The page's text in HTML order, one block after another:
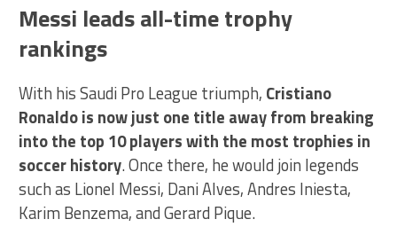
Messi leads all-time trophy
rankings
With his Saudi Pro League triumph, Cristiano
Ronaldo is now just one title away from breaking
into the top 10 players with the most trophies in
soccer history. Once there, he would join legends
such as Lionel Messi, Dani Alves, Andres Iniesta,
Karim Benzema, and Gerard Pique.